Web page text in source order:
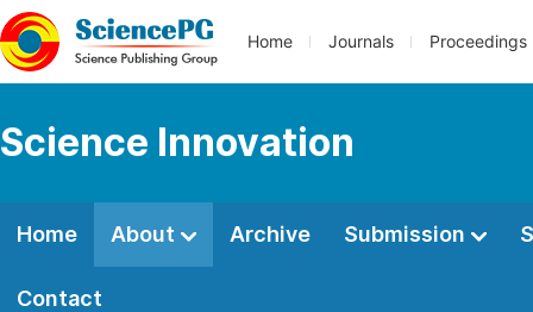
Home Journals Proceedings
Science Innovation
Home About Archive Submission
Contact